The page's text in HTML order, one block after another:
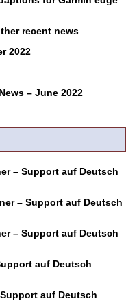
recent news
2022
– June 2022
– Support auf Deutsch
– Support auf Deutsch
– Support auf Deutsch
auf Deutsch
auf Deutsch